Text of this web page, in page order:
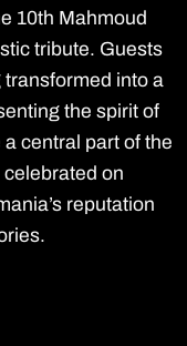
10th Mahmoud
tribute. Guests
into a
the spirit of
central part of the
on
reputation